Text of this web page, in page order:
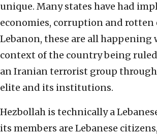
unique. Many states have had
economies, corruption and rotten
Lebanon, these are all happening
context of the country being
an Iranian terrorist group
elite and its institutions.
Hezbollah is technically a
its members are Lebanese